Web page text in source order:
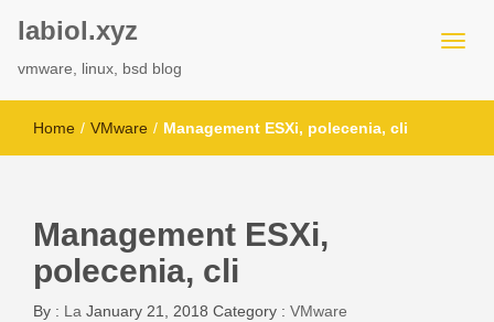
labiol.xyz
vmware, linux, bsd blog
Home / VMware / Management ESXi, polecenia, cli
Management ESXi,
polecenia, cli
By : La January 21, 2018 Category : VMware